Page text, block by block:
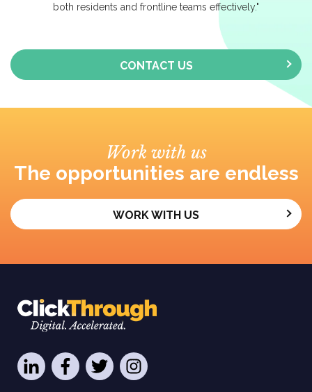
both residents and frontline teams effectively."
CONTACT US
Work with us
The opportunities are endless
WORK WITH US